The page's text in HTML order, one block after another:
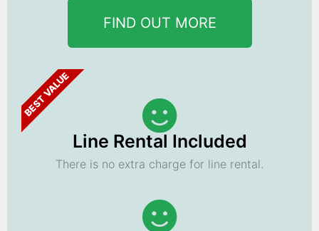
FIND OUT MORE
BEST VALUE
Line Rental Included
There is no extra charge for line rental.